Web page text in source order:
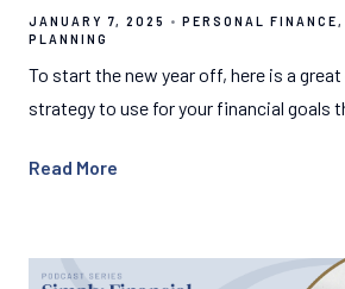
JANUARY 7, 2025 PERSONAL FINANCE
PLANNING
To start the new year off, here is a
strategy to use for your financial goals
Read More